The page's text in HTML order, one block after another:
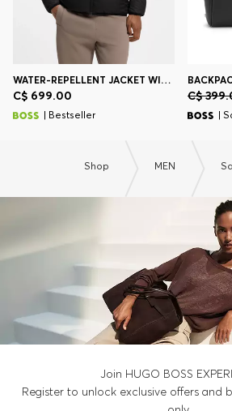
WATER-REPELLENT JACKET WITH DOWN FILLING AND DETACHABLE HOOD
C$ 699.00
| Bestseller
C$
|
Shop MEN
Join HUGO BOSS
Register to unlock exclusive offers and